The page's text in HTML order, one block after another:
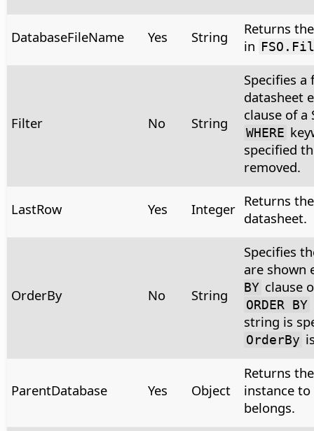
DatabaseFileName Yes String
Returns
in
Filter No String
Specifies
datasheet
clause of a
WHERE
specified
removed.
LastRow Yes Integer Returns
datasheet.
OrderBy No String
Specifies
are shown
BY clause
ORDER BY
string is
OrderBy
ParentDatabase Yes Object
Returns
instance
belongs.